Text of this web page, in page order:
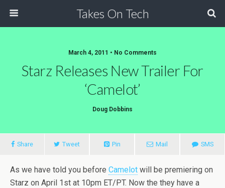
Takes On Tech
March 4, 2011 • No Comments
Starz Releases New Trailer For
‘Camelot’
Doug Dobbins
Share Tweet Pin Mail SMS
As we have told you before Camelot will be premiering on
Starz on April 1st at 10pm ET/PT. Now the they have a